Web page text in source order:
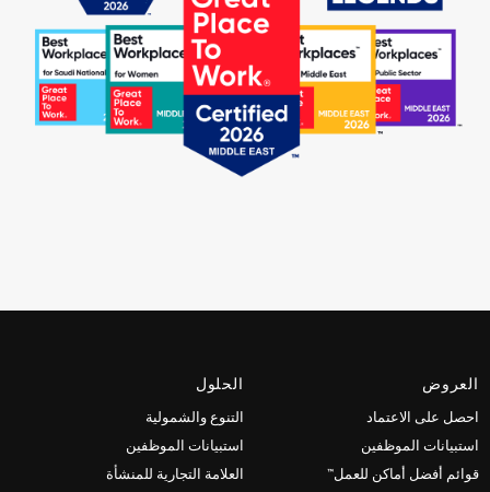
العروض
احصل على الاعتماد
استبيانات الموظفين
قوائم أفضل أماكن للعمل™
الحلول
التنوع والشمولية
استبيانات الموظفين
العلامة التجارية للمنشأة